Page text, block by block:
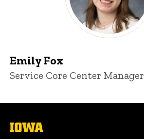
Emily Fox
Title/Position
Service Core Center Manager
The